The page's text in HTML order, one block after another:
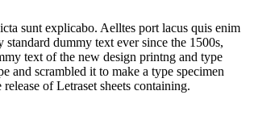
sunt explicabo. Aelltes port lacus quis enim
dummy text ever since the 1500s,
text of the new design printng and type
and scrambled it to make a type specimen
of Letraset sheets containing.